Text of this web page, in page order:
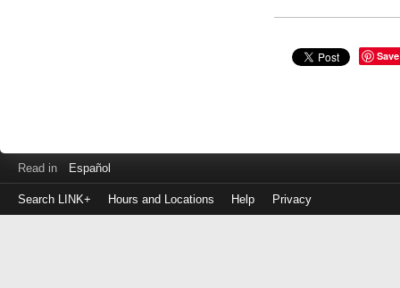
Save
Read in Español
Search LINK+ Hours and Locations Help Privacy